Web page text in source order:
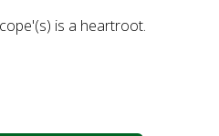
is a heartroot.